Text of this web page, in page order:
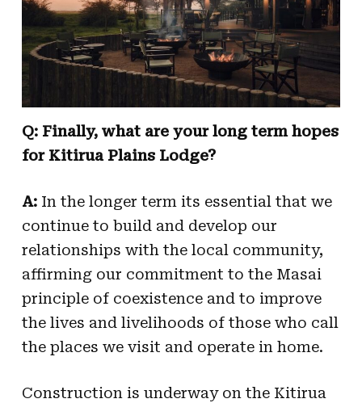
Q: Finally, what are your long term hopes
for Kitirua Plains Lodge?
A:In the longer term its essential that we
continue to build and develop our
relationships with the local community,
affirming our commitment to the Masai
principle of coexistence and to improve
the lives and livelihoods of those who call
the places we visit and operate in home.
Construction is underway on the Kitirua